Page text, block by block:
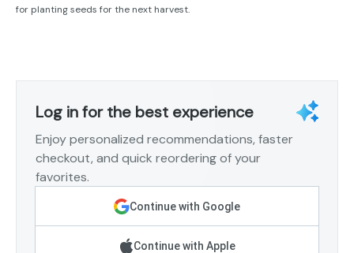
for planting seeds for the next harvest.
Log in for the best experience
Enjoy personalized recommendations, faster
checkout, and quick reordering of your
favorites.
Continue with Google
Continue with Apple